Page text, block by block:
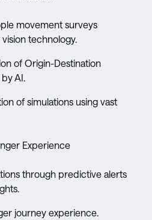
movement surveys
technology.
of Origin-Destination
AI.
of simulations using vast
Experience
through predictive alerts
journey experience.